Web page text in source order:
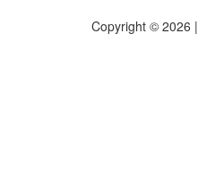
Copyright © 2026 |